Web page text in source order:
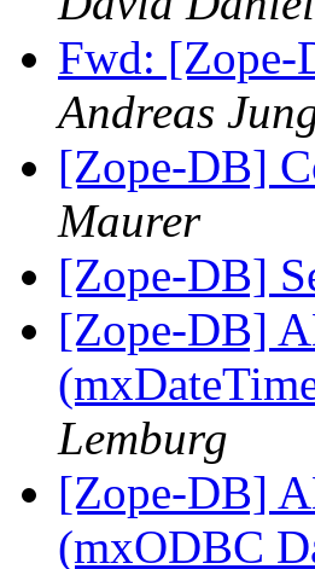
Fwd:
Andreas
[Zope-DB]
Maurer
[Zope-DB]
[Zope-DB]
Lemburg
[Zope-DB]
(mxODBC